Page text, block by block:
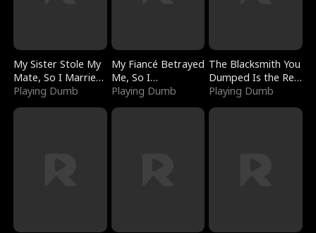
My Sister Stole My
Mate, So I Married
a King
Playing Dumb
My Fiancé Betrayed
Me, So I
Bankrupted Him
Playing Dumb
The Blacksmith You
Dumped Is the Red
Dragon King
Playing Dumb